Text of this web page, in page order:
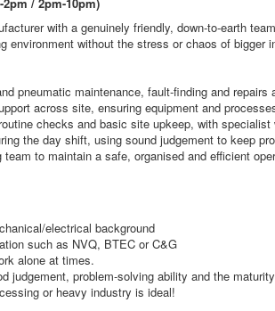
with a genuinely friendly, down‑to‑earth
environment without the stress or chaos of bigger
pneumatic maintenance, fault‑finding and
across site, ensuring equipment and
checks and basic site upkeep, with
the day shift, using sound judgement to keep
to maintain a safe, organised and efficient
electrical background
such as NVQ, BTEC or C&G
alone at times.
judgement, problem‑solving ability and the
or heavy industry is ideal!